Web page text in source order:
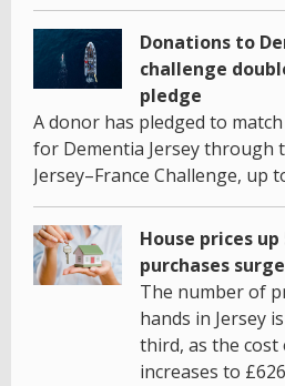
Donations to
challenge
pledge
A donor has pledged to
for Dementia Jersey through
Jersey–France Challenge, up
House prices
purchases surge
The number of
hands in Jersey
third, as the
increases to